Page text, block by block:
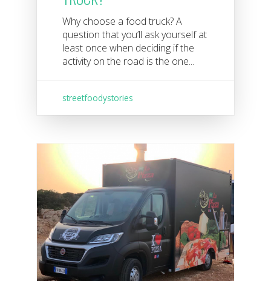
Why choose a food truck? A
question that you’ll ask yourself at
least once when deciding if the
activity on the road is the one...
streetfoodystories